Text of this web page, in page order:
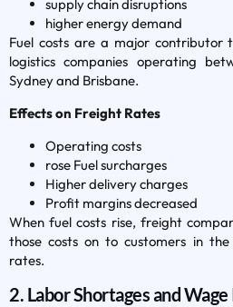
supply chain disruptions
higher energy demand
Fuel costs are a major
logistics companies operating
Sydney and Brisbane.
Effects on Freight Rates
Operating costs
rose Fuel surcharges
Higher delivery charges
Profit margins decreased
When fuel costs rise, freight
those costs on to customers in
rates.
2. Labor Shortages and